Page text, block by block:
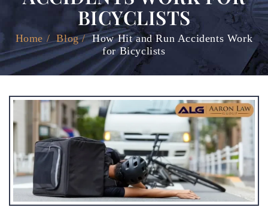
BICYCLISTS
Home /Blog/How Hit and Run Accidents Work
for Bicyclists